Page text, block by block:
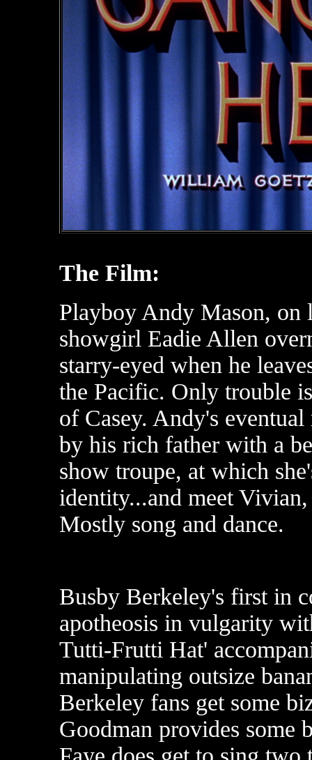
The Film:
Playboy Andy Mason, on
showgirl Eadie Allen
starry-eyed when he
the Pacific. Only trouble
of Casey. Andy's
by his rich father with a
show troupe, at which
identity...and meet
Mostly song and dance.
Busby Berkeley's first in
apotheosis in vulgarity
Tutti-Frutti Hat'
manipulating outsize
Berkeley fans get some
Goodman provides